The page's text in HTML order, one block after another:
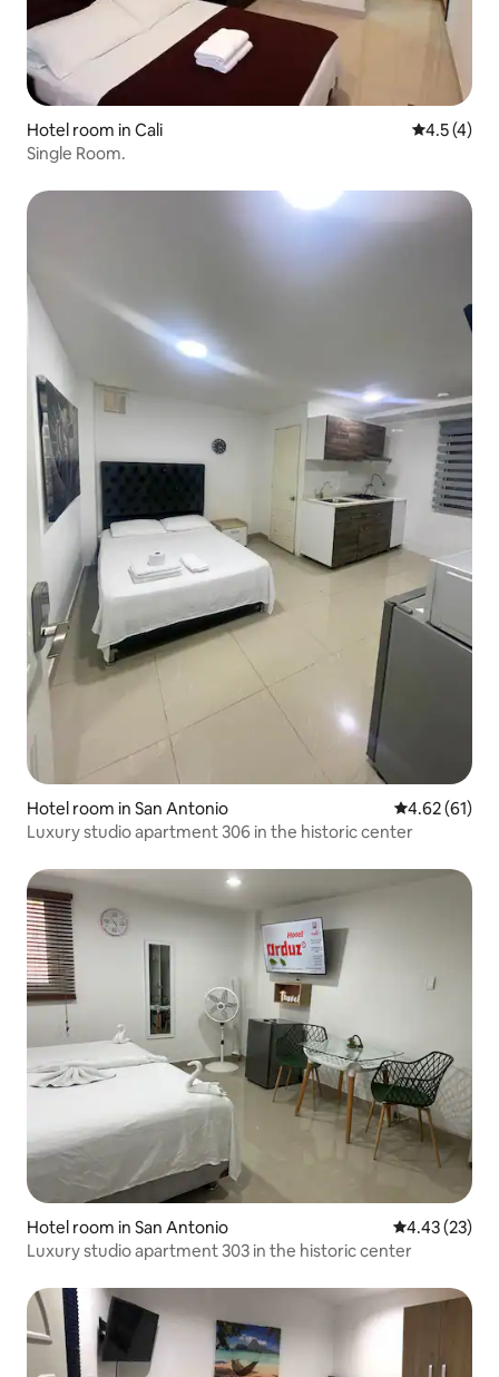
Hotel room in Cali 4.5 out of
4.5 (4)
Single Room.
Hotel room in San Antonio 4.62 out of 5
4.62 (61)
Luxury studio apartment 306 in the historic center
Hotel room in San Antonio 4.43 out of 5
4.43 (23)
Luxury studio apartment 303 in the historic center